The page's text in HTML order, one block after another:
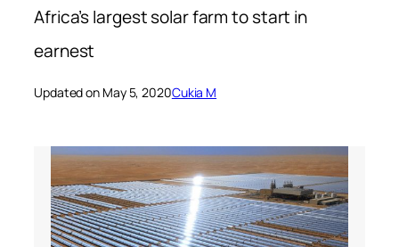
Africa’s largest solar farm to start in
earnest
Updated on May 5, 2020Cukia M